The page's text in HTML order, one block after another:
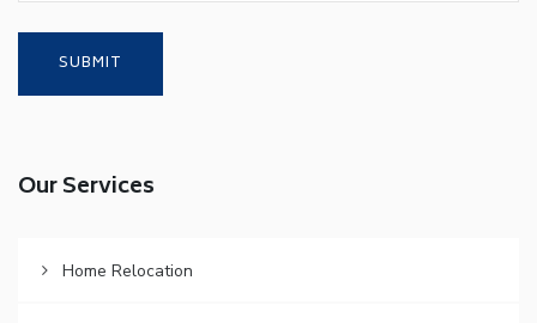
Our Services
Home Relocation